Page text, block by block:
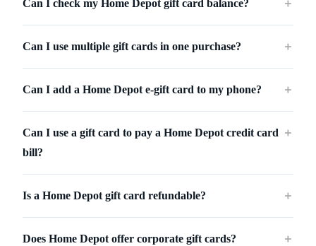
Can I check my Home Depot gift card balance? ＋
Can I use multiple gift cards in one purchase? ＋
Can I add a Home Depot e-gift card to my phone? ＋
Can I use a gift card to pay a Home Depot credit card
bill?
＋
Is a Home Depot gift card refundable? ＋
Does Home Depot offer corporate gift cards? ＋